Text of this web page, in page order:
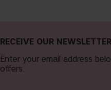
RECEIVE OUR NEWSLETTER
Enter your email address
offers.